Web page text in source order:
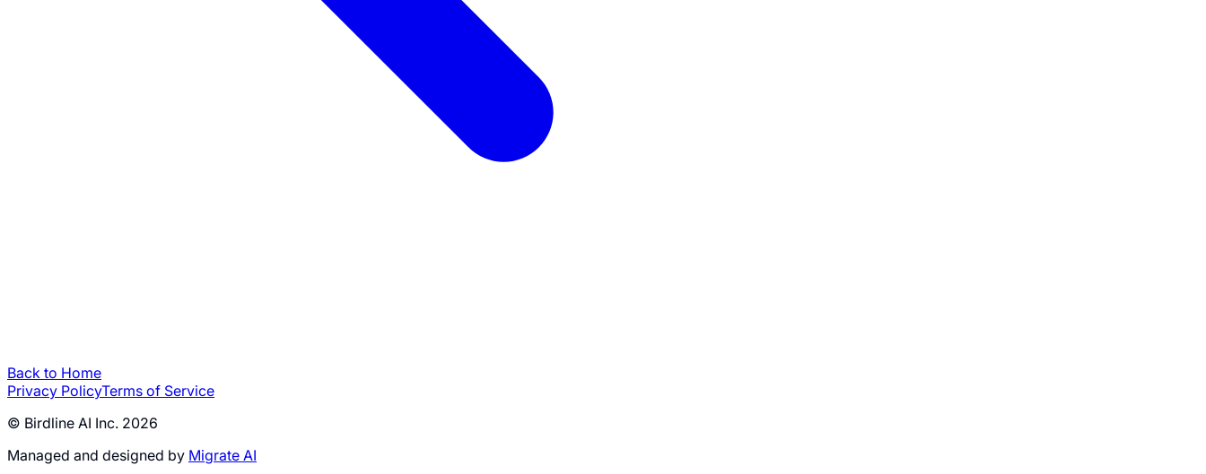
Back to Home
Privacy PolicyTerms of Service
© Birdline AI Inc. 2026
Managed and designed by Migrate AI